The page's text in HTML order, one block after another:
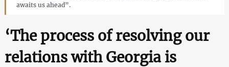
awaits us ahead”.
‘The process of resolving our
relations with Georgia is